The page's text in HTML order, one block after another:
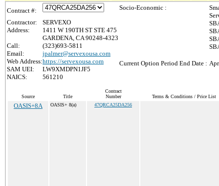
Contract #:
Contractor:
SERVEXO
Address:
1411 W 190TH ST STE 475
GARDENA, CA 90248-4323
Call:
(323)693-5811
Email:
jpalmer@servexousa.com
Web Address:https://servexousa.com
SAM UEI:
LW9XMDPN1JF5
NAICS:
561210
Socio-Economic :
Current Option Period End Date :
Source Title
Contract
Number
Terms & Conditions / Price List
OASIS+8A OASIS+ 8(a) 47QRCA25DA256